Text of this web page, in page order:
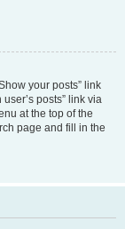
your posts” link
posts” link via
at the top of the
page and fill in the